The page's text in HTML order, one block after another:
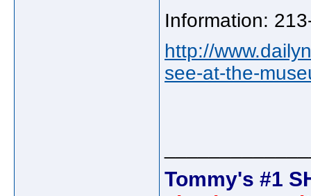
Information:
http://
see-at-the-
Tommy's #1